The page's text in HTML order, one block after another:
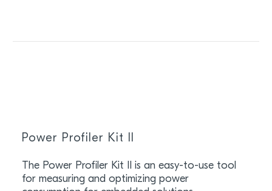
Power Profiler Kit II
The Power Profiler Kit II is an easy-to-use tool
for measuring and optimizing power